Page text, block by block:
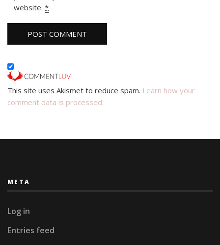
website. *
This site uses Akismet to reduce spam. Learn how your
comment data is processed.
META
Log in
Entries feed